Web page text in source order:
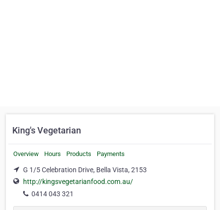
King's Vegetarian
Overview Hours Products Payments
G 1/5 Celebration Drive, Bella Vista, 2153
http://kingsvegetarianfood.com.au/
0414 043 321